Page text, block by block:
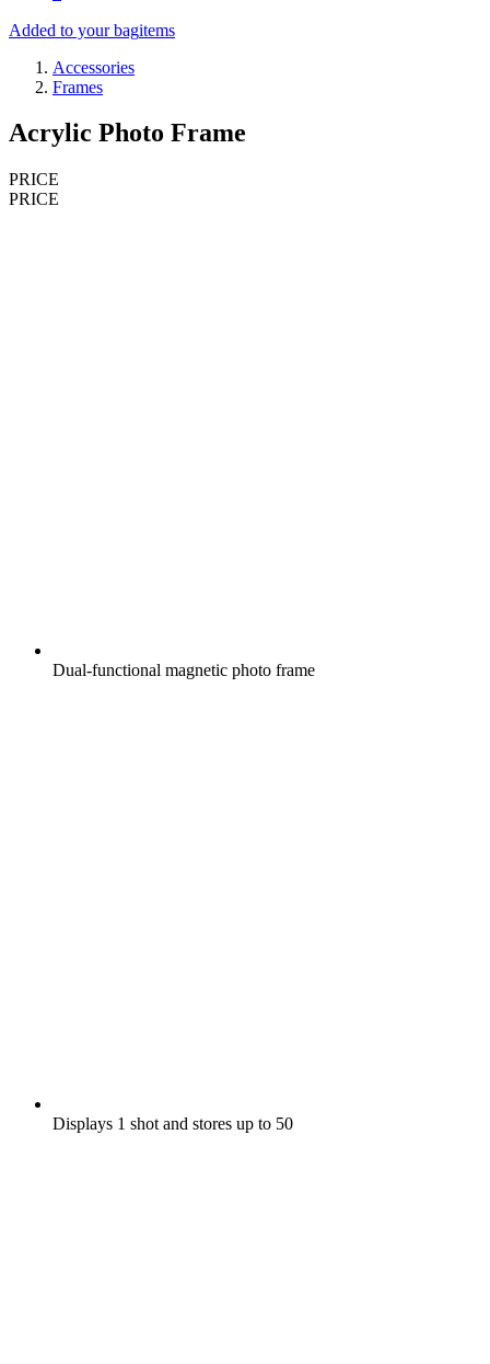
Added to your bagitems
Accessories
Frames
Acrylic Photo Frame
PRICE
PRICE
Dual-functional magnetic photo frame
Displays 1 shot and stores up to 50